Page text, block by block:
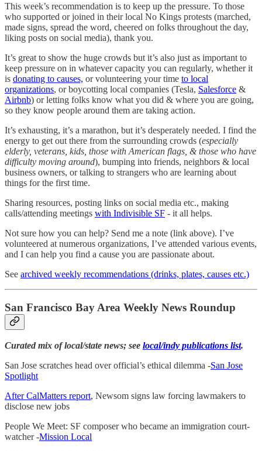
This week’s recommendation is to keep up the pressure. To those
who supported or joined in their local No Kings protests (marched,
made signs, spread the word, cheered on folks throughout the day,
liking posts on social media), thank you.
It’s great to show the huge crowds but it’s also just as important to
keep pressure on in whatever capacity you can regularly, whether it
is donating to causes, or volunteering your time to local
organizations, or boycotting local companies (Tesla, Salesforce &
Airbnb) or letting folks know what you did & where you are going,
so they know people around them are taking action.
It’s exhausting, it’s a marathon, but it’s desperately needed. I find the
energy to get out there from the surrounding crowds (especially
elderly, veterans, kids, those with American flags, & those who have
difficulty moving around), bumping into friends, neighbors & local
business owners, or talking to strangers who are learning about
things for the first time.
Sharing resources, posting links on social media etc., making
calls/attending meetings with Indivisible SF - it all helps.
Not sure how you can help? Send me a note (link above). I’ve
volunteered at numerous organizations, I’ve attended various events,
and I can help you find a cause you are passionate about.
See archived weekly recommendations (drinks, plates, causes etc.)
San Francisco Bay Area Weekly News Roundup
Curated mix of local/state news; see local/indy publications list.
San Jose scratches head over official’s ethical dilemma -San Jose
Spotlight
After CalMatters report, Newsom signs law forcing lawmakers to
disclose new jobs
People We Meet: SF composer who became an immigration court-
watcher -Mission Local